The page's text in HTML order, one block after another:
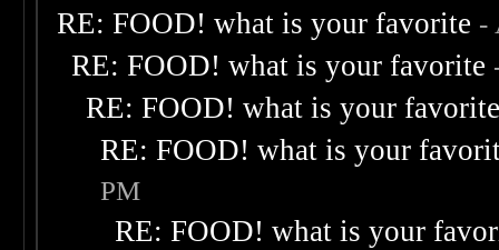
RE: FOOD! what is your favorite -
RE: FOOD! what is your favorite
RE: FOOD! what is your
RE: FOOD! what is your
PM
RE: FOOD! what is your